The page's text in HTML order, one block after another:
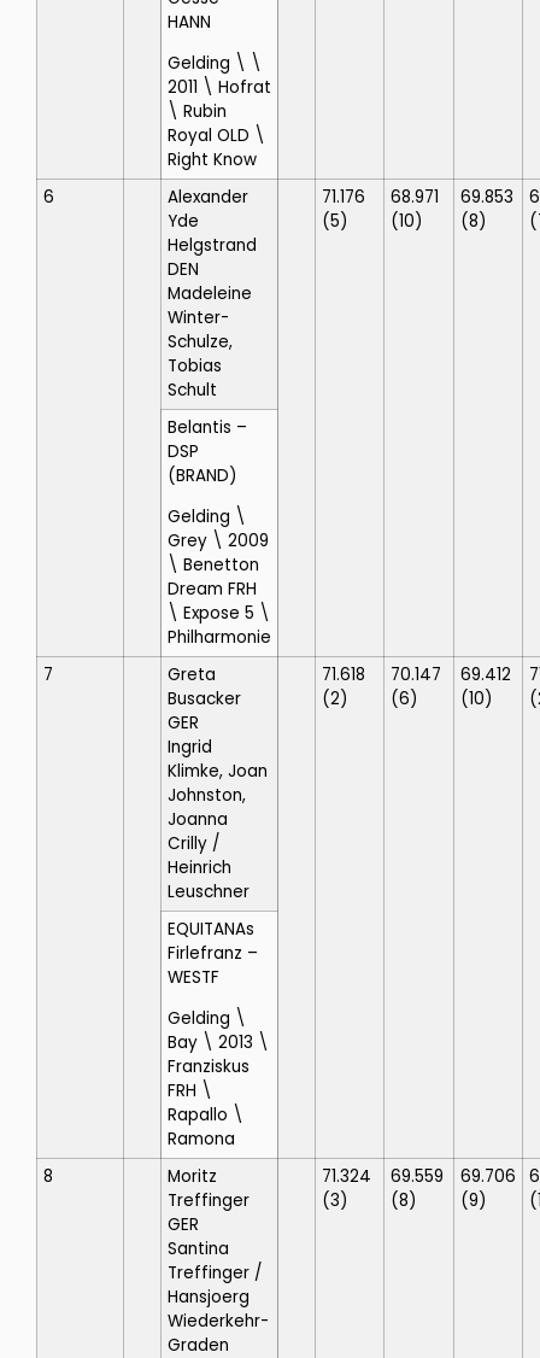
HANN
Gelding \ \
2011 \ Hofrat
\ Rubin
Royal OLD \
Right Know
6
Alexander
Yde
Helgstrand
DEN
Madeleine
Winter-
Schulze,
Tobias
Schult
71.176
(5)
68.971
(10)
69.853
(8)
Belantis –
DSP
(BRAND)
Gelding \
Grey \ 2009
\ Benetton
Dream FRH
\ Expose 5 \
Philharmonie
7
Greta
Busacker
GER
Ingrid
Klimke, Joan
Johnston,
Joanna
Crilly /
Heinrich
Leuschner
71.618
(2)
70.147
(6)
69.412
(10)
EQUITANAs
Firlefranz –
WESTF
Gelding \
Bay \ 2013 \
Franziskus
FRH \
Rapallo \
Ramona
8
Moritz
Treffinger
GER
Santina
Treffinger /
Hansjoerg
Wiederkehr-
Graden
71.324
(3)
69.559
(8)
69.706
(9)